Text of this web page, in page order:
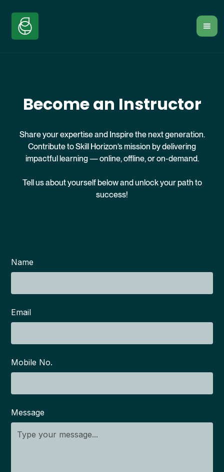
Become an Instructor
Share your expertise and Inspire the next generation.
Contribute to Skill Horizon’s mission by delivering
impactful learning — online, offline, or on-demand.
Tell us about yourself below and unlock your path to
success!
Name
Email
Mobile No.
Message